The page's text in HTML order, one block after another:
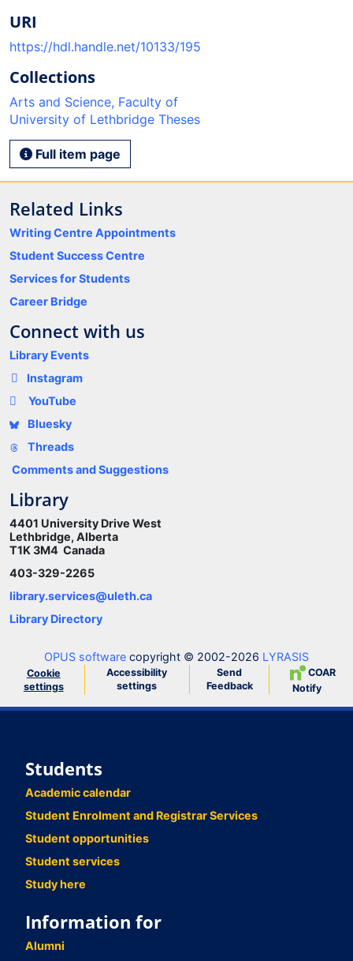
URI
https://hdl.handle.net/10133/195
Collections
Arts and Science, Faculty of
University of Lethbridge Theses
Full item page
Related Links
Writing Centre Appointments
Student Success Centre
Services for Students
Career Bridge
Connect with us
Library Events
Instagram
YouTube
Bluesky
Threads
Comments and Suggestions
Library
4401 University Drive West
Lethbridge, Alberta
T1K 3M4 Canada
403-329-2265
library.services@uleth.ca
Library Directory
OPUS software copyright © 2002-2026 LYRASIS
Cookie
settings
Accessibility
settings
Send
Feedback
COAR
Notify
Students
Academic calendar
Student Enrolment and Registrar Services
Student opportunities
Student services
Study here
Information for
Alumni